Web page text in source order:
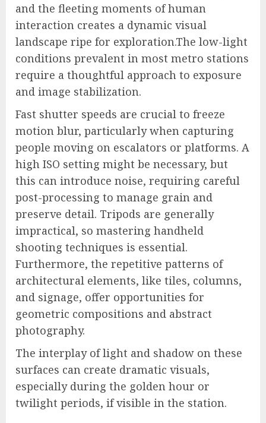
and the fleeting moments of human
interaction creates a dynamic visual
landscape ripe for exploration.The low-light
conditions prevalent in most metro stations
require a thoughtful approach to exposure
and image stabilization.
Fast shutter speeds are crucial to freeze
motion blur, particularly when capturing
people moving on escalators or platforms. A
high ISO setting might be necessary, but
this can introduce noise, requiring careful
post-processing to manage grain and
preserve detail. Tripods are generally
impractical, so mastering handheld
shooting techniques is essential.
Furthermore, the repetitive patterns of
architectural elements, like tiles, columns,
and signage, offer opportunities for
geometric compositions and abstract
photography.
The interplay of light and shadow on these
surfaces can create dramatic visuals,
especially during the golden hour or
twilight periods, if visible in the station.